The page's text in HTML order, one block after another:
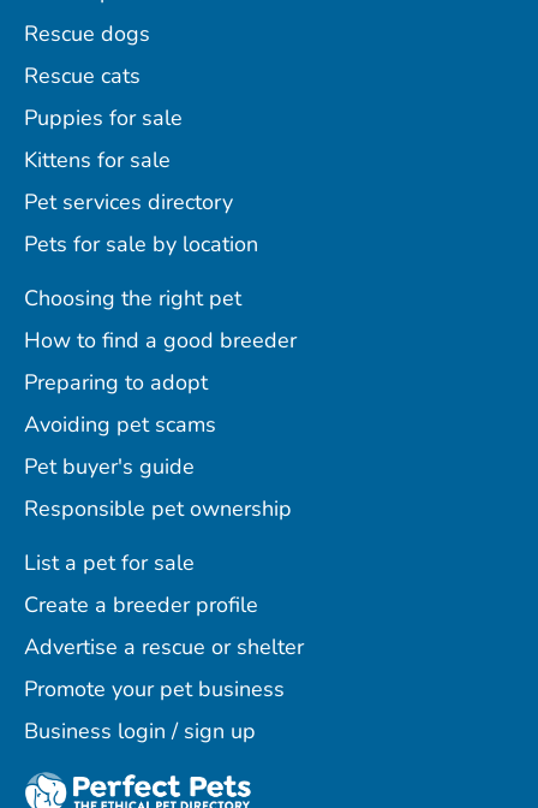
Rescue dogs
Rescue cats
Puppies for sale
Kittens for sale
Pet services directory
Pets for sale by location
Choosing the right pet
How to find a good breeder
Preparing to adopt
Avoiding pet scams
Pet buyer's guide
Responsible pet ownership
List a pet for sale
Create a breeder profile
Advertise a rescue or shelter
Promote your pet business
Business login / sign up